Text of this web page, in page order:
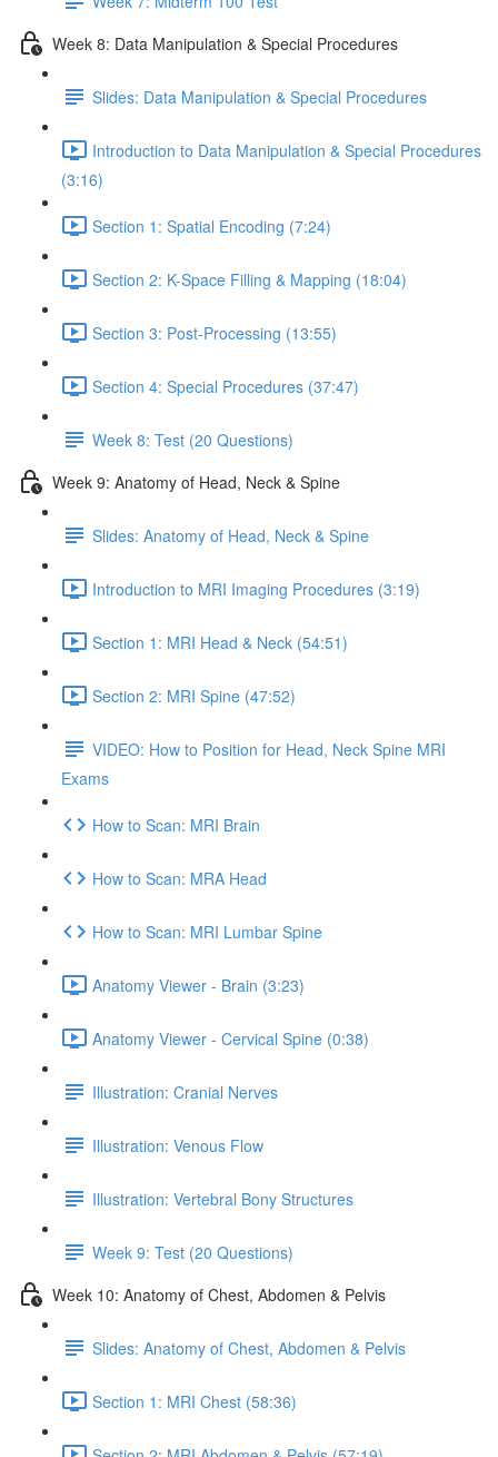
Week 8: Data Manipulation & Special Procedures
Slides: Data Manipulation & Special Procedures
Introduction to Data Manipulation & Special Procedures
(3:16)
Section 1: Spatial Encoding (7:24)
Section 2: K-Space Filling & Mapping (18:04)
Section 3: Post-Processing (13:55)
Section 4: Special Procedures (37:47)
Week 8: Test (20 Questions)
Week 9: Anatomy of Head, Neck & Spine
Slides: Anatomy of Head, Neck & Spine
Introduction to MRI Imaging Procedures (3:19)
Section 1: MRI Head & Neck (54:51)
Section 2: MRI Spine (47:52)
VIDEO: How to Position for Head, Neck Spine MRI
Exams
How to Scan: MRI Brain
How to Scan: MRA Head
How to Scan: MRI Lumbar Spine
Anatomy Viewer - Brain (3:23)
Anatomy Viewer - Cervical Spine (0:38)
Illustration: Cranial Nerves
Illustration: Venous Flow
Illustration: Vertebral Bony Structures
Week 9: Test (20 Questions)
Week 10: Anatomy of Chest, Abdomen & Pelvis
Slides: Anatomy of Chest, Abdomen & Pelvis
Section 1: MRI Chest (58:36)